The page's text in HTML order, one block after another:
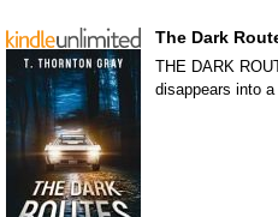
The Dark
THE DARK
disappears into